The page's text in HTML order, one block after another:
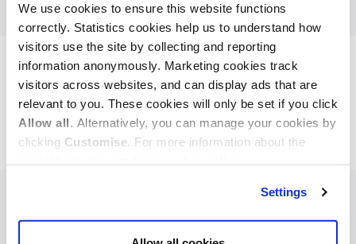
We use cookies to ensure this website functions
correctly. Statistics cookies help us to understand how
visitors use the site by collecting and reporting
information anonymously. Marketing cookies track
visitors across websites, and can display ads that are
relevant to you. These cookies will only be set if you click
Allow all. Alternatively, you can manage your cookies by
clicking Customise. For more information about the
Settings
Cookie policy About Contact
REGISTER OF STATUTORY AUDITORS
© 2026, All Rights Reserved